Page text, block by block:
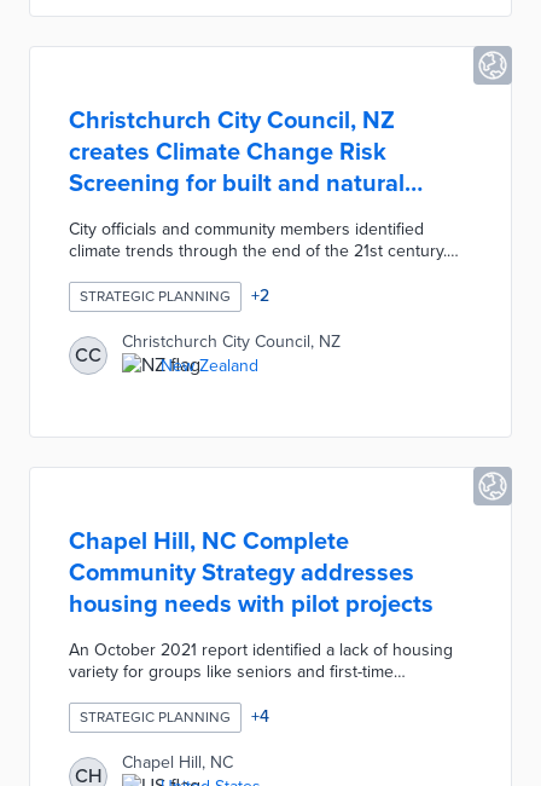
Christchurch City Council, NZ
creates Climate Change Risk
Screening for built and natural
domains
City officials and community members identified
climate trends through the end of the 21st century.
the entire region including fewer annual frosts,
extreme rainfall, and saltwater intrusion. The 40-page
report listed high-priority risks in six Climate Risk
Assessment Areas based on minor, moderate, or
significant risk levels. A risk matrix provides a
STRATEGIC PLANNING +2
CC
Christchurch City Council, NZ
New Zealand
Chapel Hill, NC Complete
Community Strategy addresses
housing needs with pilot projects
An October 2021 report identified a lack of housing
variety for groups like seniors and first-time
advocates for small infill projects, redeveloped
commercial lots, and expanded transit corridors. Initial
pilots under this strategy include a campaign for
greenway growth funding and converting office
STRATEGIC PLANNING +4
CH
Chapel Hill, NC